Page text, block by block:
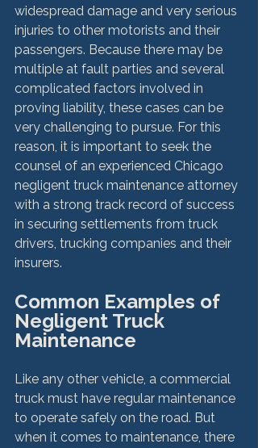
widespread damage and very serious
injuries to other motorists and their
passengers. Because there may be
multiple at fault parties and several
complicated factors involved in
proving liability, these cases can be
very challenging to pursue. For this
reason, it is important to seek the
counsel of an experienced Chicago
negligent truck maintenance attorney
with a strong track record of success
in securing settlements from truck
drivers, trucking companies and their
Common Examples of
Negligent Truck
Maintenance
Like any other vehicle, a commercial
truck must have regular maintenance
to operate safely on the road. But
when it comes to maintenance, there